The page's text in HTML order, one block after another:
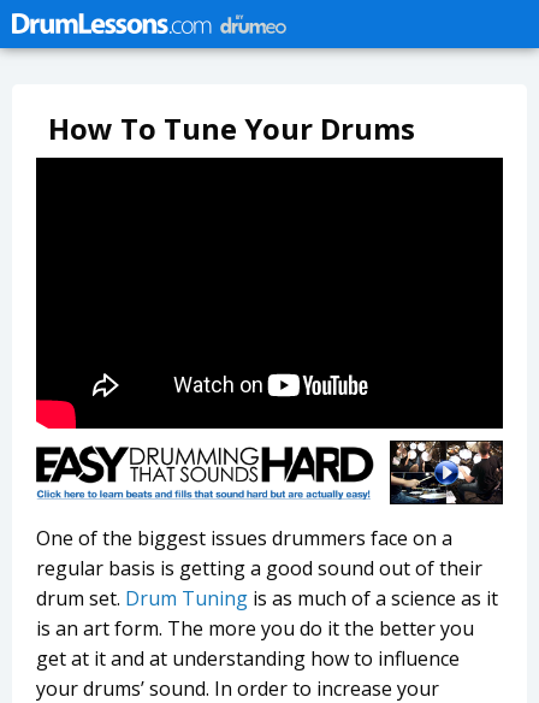
How To Tune Your Drums
One of the biggest issues drummers face on a
regular basis is getting a good sound out of their
drum set. Drum Tuning is as much of a science as it
is an art form. The more you do it the better you
get at it and at understanding how to influence
your drums’ sound. In order to increase your